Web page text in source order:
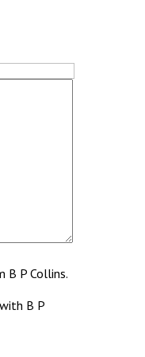
B P Collins.
B P